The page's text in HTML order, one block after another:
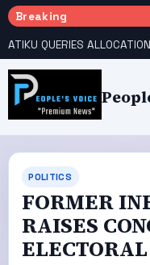
Breaking
POLITICS
FORMER
RAISES